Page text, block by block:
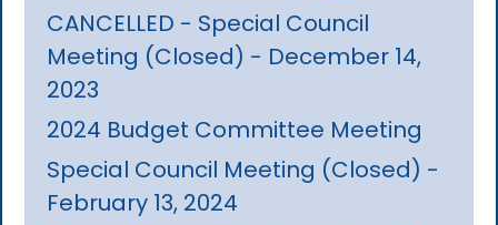
CANCELLED - Special Council
Meeting (Closed) - December 14,
2023
2024 Budget Committee Meeting
Special Council Meeting (Closed) -
February 13, 2024